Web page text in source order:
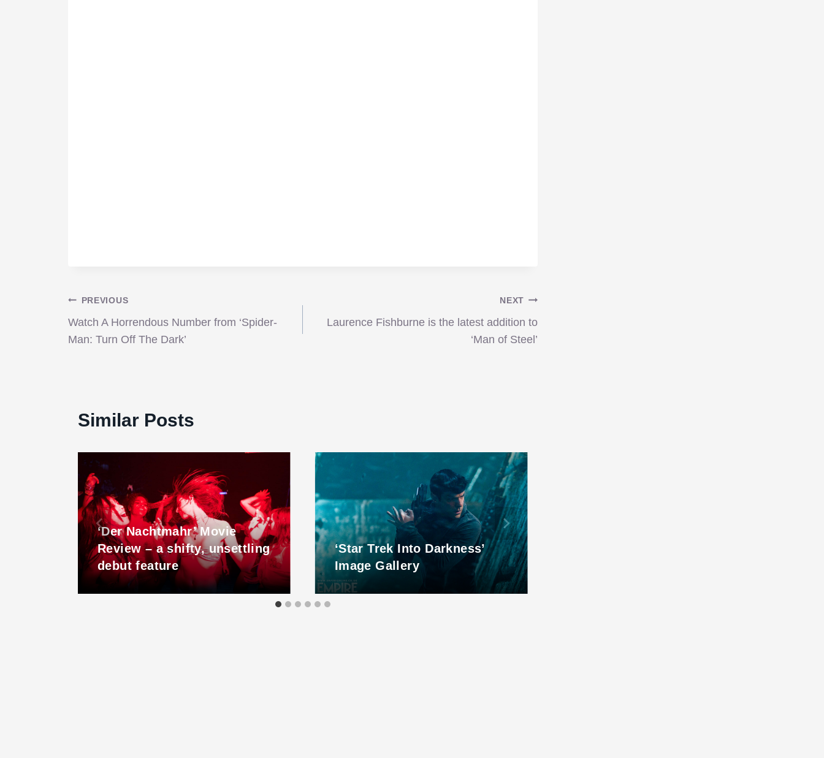
Post
navigation
PREVIOUS
Watch A Horrendous Number from ‘Spider-
Man: Turn Off The Dark’
NEXT
Laurence Fishburne is the latest addition to
‘Man of Steel’
Similar Posts
‘Der Nachtmahr’ Movie
Review – a shifty, unsettling
debut feature
‘Star Trek Into Darkness’
Image Gallery